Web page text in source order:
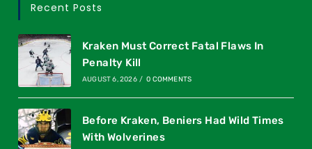
Recent Posts
Kraken Must Correct Fatal Flaws In
Penalty Kill
AUGUST 6, 2026 / 0 COMMENTS
Before Kraken, Beniers Had Wild Times
With Wolverines